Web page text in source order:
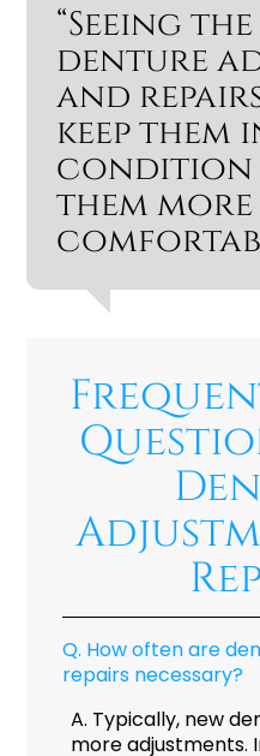
“Seeing
denture
and
keep them
condition
them more
Q. How often are
repairs necessary?
A. Typically, new
more adjustments.